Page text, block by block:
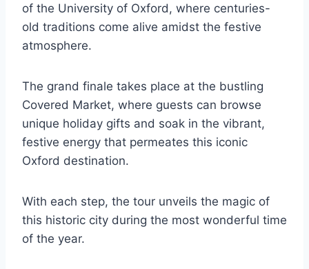
of the University of Oxford, where centuries-
old traditions come alive amidst the festive
atmosphere.
The grand finale takes place at the bustling
Covered Market, where guests can browse
unique holiday gifts and soak in the vibrant,
festive energy that permeates this iconic
Oxford destination.
With each step, the tour unveils the magic of
this historic city during the most wonderful time
of the year.